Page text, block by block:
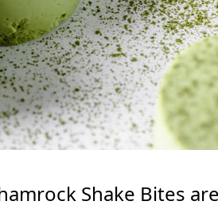
Shake Bites